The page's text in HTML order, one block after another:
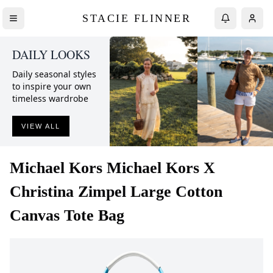
STACIE FLINNER
DAILY LOOKS
Daily seasonal styles
to inspire your own
timeless wardrobe
VIEW ALL
Michael Kors Michael Kors X
Christina Zimpel Large Cotton
Canvas Tote Bag